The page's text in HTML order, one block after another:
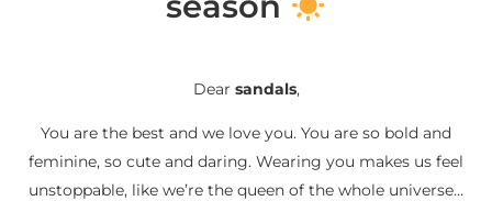
Dear sandals,
You are the best and we love you. You are so bold and
feminine, so cute and daring. Wearing you makes us feel
unstoppable, like we’re the queen of the whole universe…